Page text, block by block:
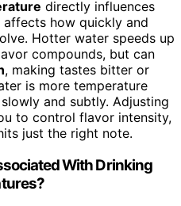
directly influences
affects how quickly and
Hotter water speeds up
compounds, but can
, making tastes bitter or
is more temperature
and subtly. Adjusting
to control flavor intensity,
just the right note.
With Drinking